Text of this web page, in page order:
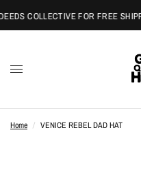
COLLECTIVE FOR FREE
Home / VENICE REBEL DAD HAT